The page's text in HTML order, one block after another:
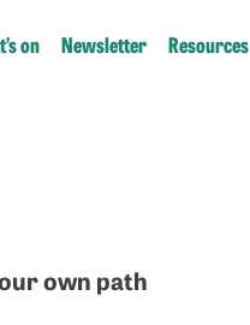
on Newsletter Resources
own path